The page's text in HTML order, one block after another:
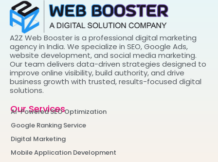
A2Z Web Booster is a professional digital marketing
agency in India. We specialize in SEO, Google Ads,
website development, and social media marketing.
Our team delivers data-driven strategies designed to
improve online visibility, build authority, and drive
business growth with trusted, results-focused digital
solutions.
Our Services
AI-Powered SEO Optimization
Google Ranking Service
Digital Marketing
Mobile Application Development